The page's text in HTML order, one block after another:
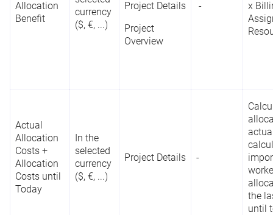
Portfolio
Designer
List
Roadmap
Reporting
Allocation
Benefit
currency
($, €, ...)
Project Details
Project
Overview
-
x
Actual
Allocation
Costs +
Allocation
Costs until
Today
In the
selected
currency
($, €, ...)
Project Details -
the
until